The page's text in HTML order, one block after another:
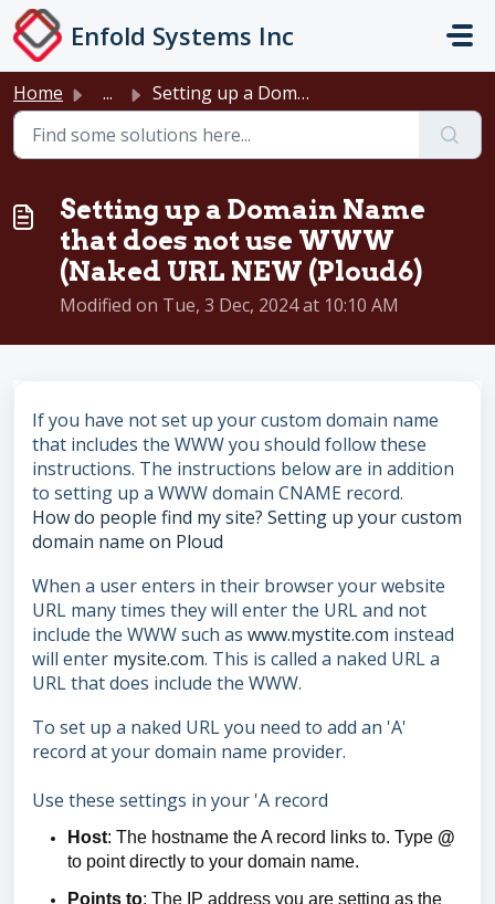
Skip to main content
Enfold Systems Inc
Home ... Setting up a Domain Name that does not use WWW (Naked URL...
Setting up a Domain Name
that does not use WWW
(Naked URL NEW (Ploud6)
Modified on Tue, 3 Dec, 2024 at 10:10 AM
If you have not set up your custom domain name
that includes the WWW you should follow these
instructions. The instructions below are in addition
to setting up a WWW domain CNAME record.
How do people find my site? Setting up your custom
domain name on Ploud
When a user enters in their browser your website
URL many times they will enter the URL and not
include the WWW such as www.mystite.com instead
will enter mysite.com. This is called a naked URL a
URL that does include the WWW.
To set up a naked URL you need to add an 'A'
record at your domain name provider.
Use these settings in your 'A record
Host: The hostname the A record links to. Type @
to point directly to your domain name.
Points to: The IP address you are setting as the